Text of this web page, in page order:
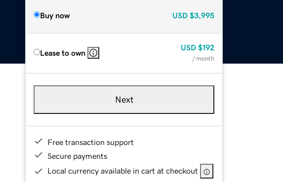
Buy now USD $3,995
Lease to own
USD $192
/ month
Next
Free transaction support
Secure payments
Local currency available in cart at checkout